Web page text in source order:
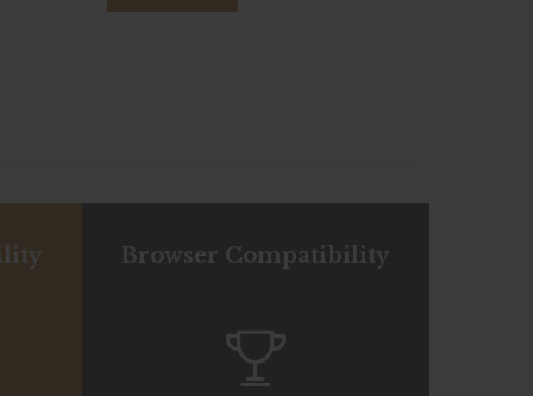
Browser Compatibility
